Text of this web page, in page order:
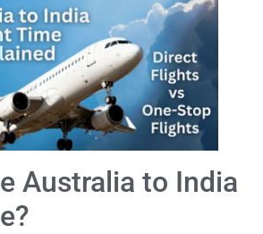
Australia to India